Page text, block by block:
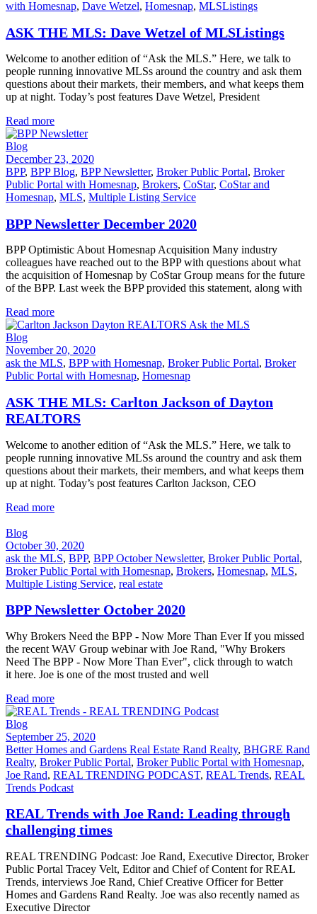
with Homesnap, Dave Wetzel, Homesnap, MLSListings
ASK THE MLS: Dave Wetzel of MLSListings
Welcome to another edition of “Ask the MLS.” Here, we talk to
people running innovative MLSs around the country and ask them
questions about their markets, their members, and what keeps them
up at night. Today’s post features Dave Wetzel, President
Read more
Blog
December 23, 2020
BPP, BPP Blog, BPP Newsletter, Broker Public Portal, Broker
Public Portal with Homesnap, Brokers, CoStar, CoStar and
Homesnap, MLS, Multiple Listing Service
BPP Newsletter December 2020
BPP Optimistic About Homesnap Acquisition Many industry
colleagues have reached out to the BPP with questions about what
the acquisition of Homesnap by CoStar Group means for the future
of the BPP. Last week the BPP provided this statement, along with
Read more
Blog
November 20, 2020
ask the MLS, BPP with Homesnap, Broker Public Portal, Broker
Public Portal with Homesnap, Homesnap
ASK THE MLS: Carlton Jackson of Dayton
REALTORS
Welcome to another edition of “Ask the MLS.” Here, we talk to
people running innovative MLSs around the country and ask them
questions about their markets, their members, and what keeps them
up at night. Today’s post features Carlton Jackson, CEO
Read more
Blog
October 30, 2020
ask the MLS, BPP, BPP October Newsletter, Broker Public Portal,
Broker Public Portal with Homesnap, Brokers, Homesnap, MLS,
Multiple Listing Service, real estate
BPP Newsletter October 2020
Why Brokers Need the BPP - Now More Than Ever If you missed
the recent WAV Group webinar with Joe Rand, "Why Brokers
Need The BPP - Now More Than Ever", click through to watch
it here. Joe is one of the most trusted and well
Read more
Blog
September 25, 2020
Better Homes and Gardens Real Estate Rand Realty, BHGRE Rand
Realty, Broker Public Portal, Broker Public Portal with Homesnap,
Joe Rand, REAL TRENDING PODCAST, REAL Trends, REAL
Trends Podcast
REAL Trends with Joe Rand: Leading through
challenging times
REAL TRENDING Podcast: Joe Rand, Executive Director, Broker
Public Portal Tracey Velt, Editor and Chief of Content for REAL
Trends, interviews Joe Rand, Chief Creative Officer for Better
Homes and Gardens Rand Realty. Joe was also recently named as
Executive Director